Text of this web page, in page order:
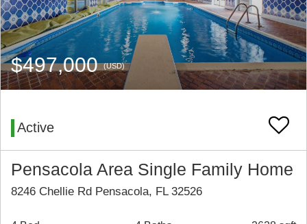
$497,000(USD)
Active
Pensacola Area Single Family Home
8246 Chellie Rd Pensacola, FL 32526